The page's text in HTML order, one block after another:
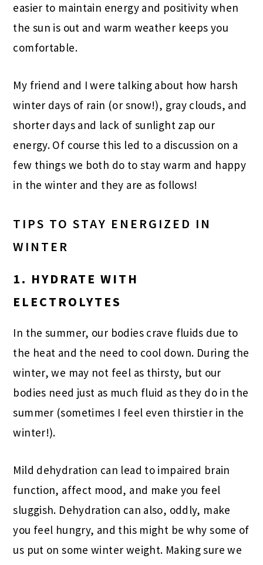
easier to maintain energy and positivity when
the sun is out and warm weather keeps you
comfortable.
My friend and I were talking about how harsh
winter days of rain (or snow!), gray clouds, and
shorter days and lack of sunlight zap our
energy. Of course this led to a discussion on a
few things we both do to stay warm and happy
in the winter and they are as follows!
TIPS TO STAY ENERGIZED IN
WINTER
1. HYDRATE WITH
ELECTROLYTES
In the summer, our bodies crave fluids due to
the heat and the need to cool down. During the
winter, we may not feel as thirsty, but our
bodies need just as much fluid as they do in the
summer (sometimes I feel even thirstier in the
winter!).
Mild dehydration can lead to impaired brain
function, affect mood, and make you feel
sluggish. Dehydration can also, oddly, make
you feel hungry, and this might be why some of
us put on some winter weight. Making sure we